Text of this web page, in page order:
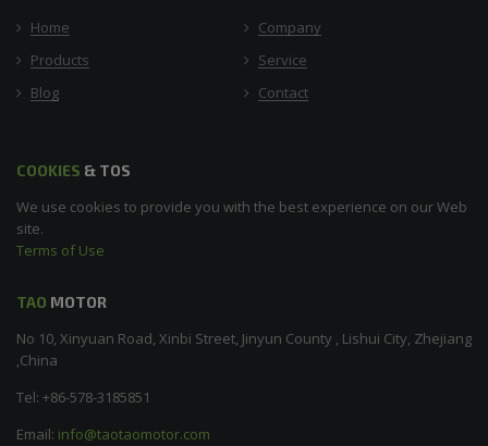
Home
Company
Products
Service
Blog
Contact
COOKIES & TOS
We use cookies to provide you with the best experience on our Web
site.
Terms of Use
TAO MOTOR
No 10, Xinyuan Road, Xinbi Street, Jinyun County , Lishui City, Zhejiang
,China
Tel: +86-578-3185851
Email: info@taotaomotor.com